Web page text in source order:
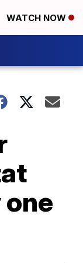
WATCH NOW